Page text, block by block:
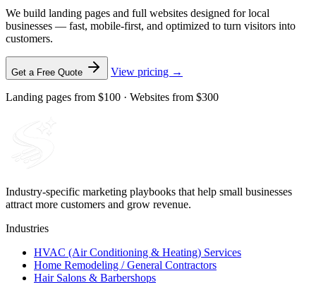
We build landing pages and full websites designed for local
businesses — fast, mobile-first, and optimized to turn visitors into
customers.
Get a Free Quote View pricing →
Landing pages from $100 · Websites from $300
Industry-specific marketing playbooks that help small businesses
attract more customers and grow revenue.
Industries
HVAC (Air Conditioning & Heating) Services
Home Remodeling / General Contractors
Hair Salons & Barbershops